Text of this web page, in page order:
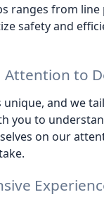
ranges from
safety and
Attention to
and we
you to
on our